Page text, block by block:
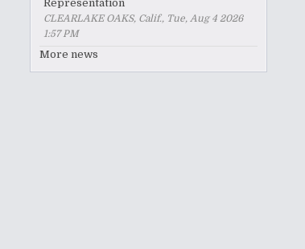
Representation
CLEARLAKE OAKS, Calif., Tue, Aug 4 2026
1:57 PM
More news